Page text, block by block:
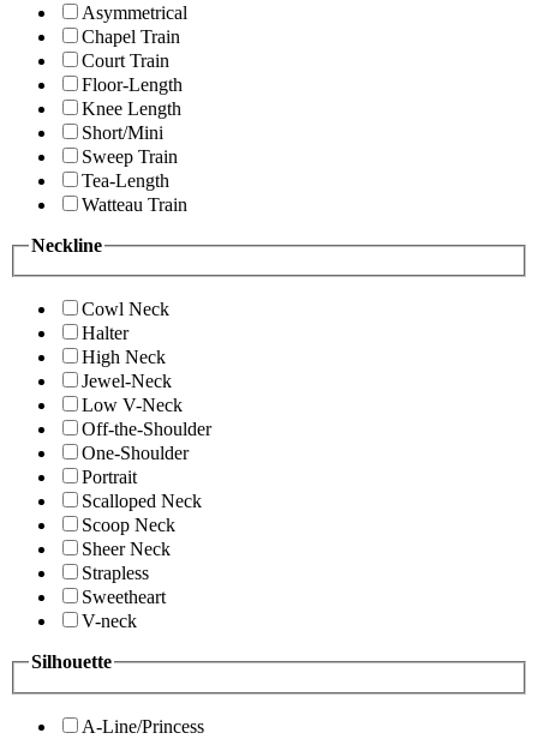
Asymmetrical
Chapel Train
Court Train
Floor-Length
Knee Length
Short/Mini
Sweep Train
Tea-Length
Watteau Train
Neckline
Cowl Neck
Halter
High Neck
Jewel-Neck
Low V-Neck
Off-the-Shoulder
One-Shoulder
Portrait
Scalloped Neck
Scoop Neck
Sheer Neck
Strapless
Sweetheart
V-neck
Silhouette
A-Line/Princess